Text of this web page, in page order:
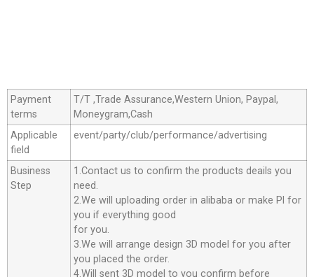
Payment
terms
T/T ,Trade Assurance,Western Union, Paypal,
Moneygram,Cash
Applicable
field
event/party/club/performance/advertising
Business
Step
1.Contact us to confirm the products deails you
need.
2.We will uploading order in alibaba or make Pl for
you if everything good
for you.
3.We will arrange design 3D model for you after
you placed the order.
4.Will sent 3D model to you confirm before